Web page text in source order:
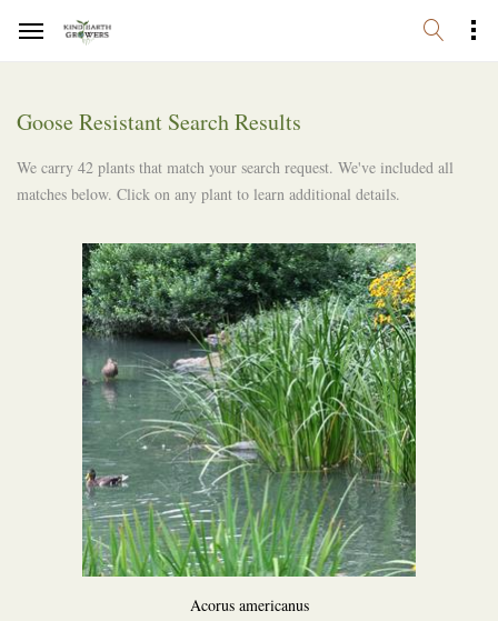
Goose Resistant Search Results
We carry 42 plants that match your search request. We've included all
matches below. Click on any plant to learn additional details.
Acorus americanus